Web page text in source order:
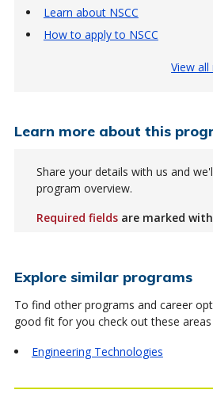
Learn about NSCC
How to apply to NSCC
View
Learn more about this
Share your details with us and
program overview.
Required fields are marked
Explore similar programs
To find other programs and career
good fit for you check out these
Engineering Technologies